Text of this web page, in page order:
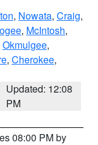
, Nowata, Craig,
, McIntosh,
Okmulgee,
, Cherokee,
Updated: 12:08
PM
08:00 PM by